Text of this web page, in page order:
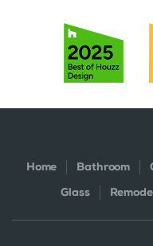
Home Bathroom
Glass